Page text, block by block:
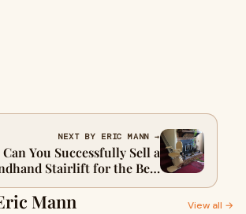
NEXT BY ERIC MANN →
You Successfully Sell a
Stairlift for the Best
Price?
Mann View all →